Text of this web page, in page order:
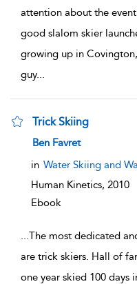
attention about the
good slalom skier
growing up in
guy...
Trick Skiing
show result details
Ben Favret
in Water Skiing and
Human Kinetics, 2010
Ebook
...The most dedicated
are trick skiers. Hall of
one year skied 100 days